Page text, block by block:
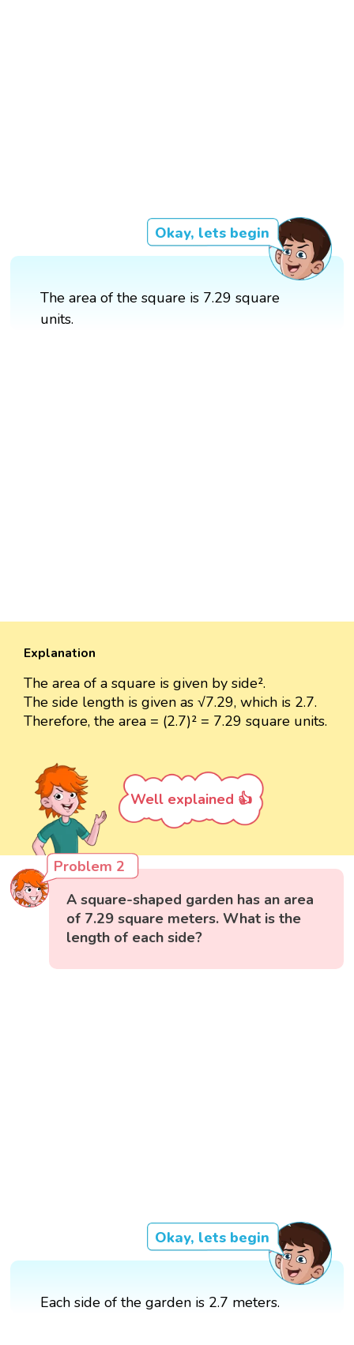
Okay, lets begin
The area of the square is 7.29 square
units.
Explanation
The area of a square is given by side².
The side length is given as √7.29, which is 2.7.
Therefore, the area = (2.7)² = 7.29 square units.
Well explained 👍
Problem 2
A square-shaped garden has an area
of 7.29 square meters. What is the
length of each side?
Okay, lets begin
Each side of the garden is 2.7 meters.